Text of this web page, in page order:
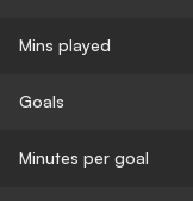
Mins played
Goals
Minutes per goal